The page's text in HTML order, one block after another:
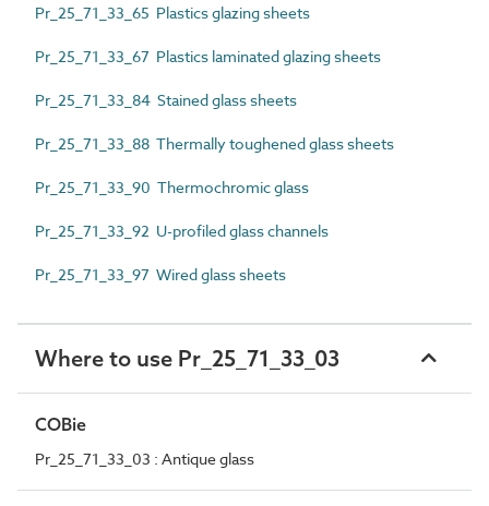
Pr_25_71_33_65 Plastics glazing sheets
Pr_25_71_33_67 Plastics laminated glazing sheets
Pr_25_71_33_84 Stained glass sheets
Pr_25_71_33_88 Thermally toughened glass sheets
Pr_25_71_33_90 Thermochromic glass
Pr_25_71_33_92 U-profiled glass channels
Pr_25_71_33_97 Wired glass sheets
Where to use Pr_25_71_33_03
COBie
Pr_25_71_33_03 : Antique glass